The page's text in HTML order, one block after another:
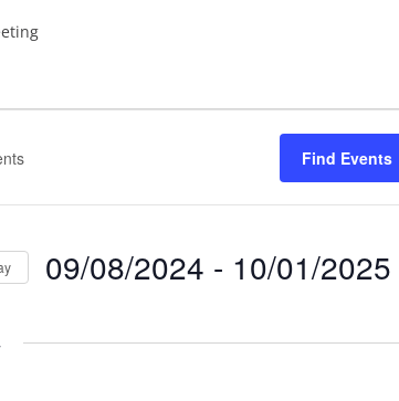
Find Events
09/08/2024 - 10/01/2025